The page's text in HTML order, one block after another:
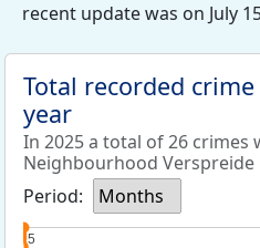
recent update was on July
Total recorded
year
In 2025 a total of 26 crimes
Neighbourhood Verspreide
Period:
Months
5
5